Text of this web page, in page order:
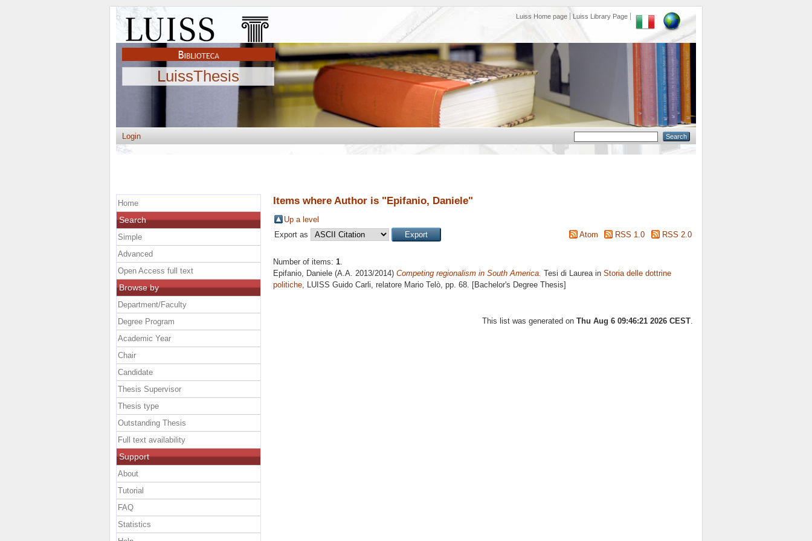
Luiss Home page Luiss Library Page
LuissThesis
Login
Items where Author is "Epifanio, Daniele"
Up a level
Export as
Atom RSS 1.0 RSS 2.0
Number of items: 1.
Epifanio, Daniele (A.A. 2013/2014) Competing regionalism in South America. Tesi di Laurea in Storia delle dottrine
politiche, LUISS Guido Carli, relatore Mario Telò, pp. 68. [Bachelor's Degree Thesis]
This list was generated on Thu Aug 6 09:46:21 2026 CEST
Home
Search
Simple
Advanced
Open Access full text
Browse by
Department/Faculty
Degree Program
Academic Year
Chair
Candidate
Thesis Supervisor
Thesis type
Outstanding Thesis
Full text availability
Support
About
Tutorial
FAQ
Statistics